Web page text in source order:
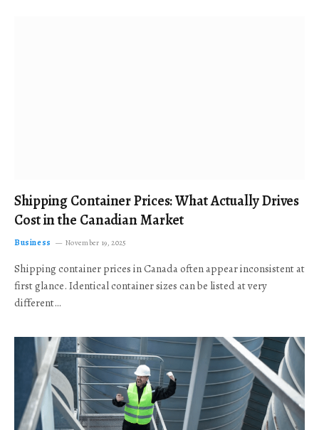
Shipping Container Prices: What Actually Drives
Cost in the Canadian Market
Business November 19, 2025
Shipping container prices in Canada often appear inconsistent at
first glance. Identical container sizes can be listed at very
different…